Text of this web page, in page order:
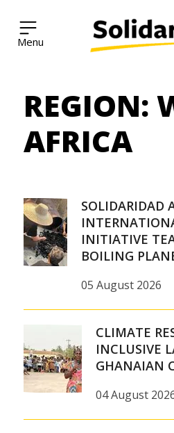
Solidaridad Network
REGION:
AFRICA
SOLIDARIDAD
INITIATIVE
BOILING
05 August 2026
CLIMATE
INCLUSIVE
GHANAIAN
04 August